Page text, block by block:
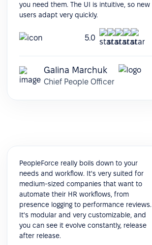
you need them. The UI is intuitive, so new
users adapt very quickly.
5.0
Galina Marchuk
Chief People Officer
PeopleForce really boils down to your
needs and workflow. It's very suited for
medium-sized companies that want to
automate their HR workflows, from
presence logging to performance reviews.
It's modular and very customizable, and
you can see it evolve constantly, release
after release.